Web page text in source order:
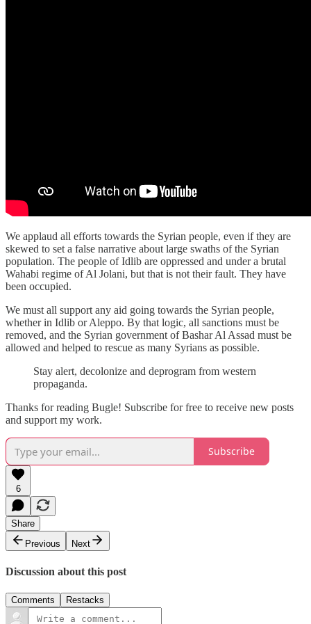
We applaud all efforts towards the Syrian people, even if they are
skewed to set a false narrative about large swaths of the Syrian
population. The people of Idlib are oppressed and under a brutal
Wahabi regime of Al Jolani, but that is not their fault. They have
been occupied.
We must all support any aid going towards the Syrian people,
whether in Idlib or Aleppo. By that logic, all sanctions must be
removed, and the Syrian government of Bashar Al Assad must be
allowed and helped to rescue as many Syrians as possible.
Stay alert, decolonize and deprogram from western
propaganda.
Thanks for reading Bugle! Subscribe for free to receive new posts
and support my work.
Subscribe
6
Share
Previous
Next
Discussion about this post
Comments Restacks